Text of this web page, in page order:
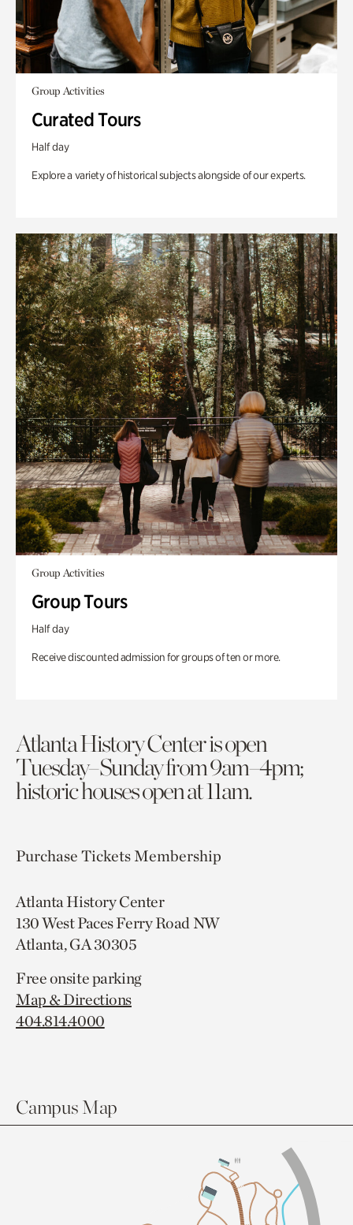
Group Activities
Curated Tours
Half day
Explore a variety of historical subjects alongside of our experts.
Group Activities
Group Tours
Half day
Receive discounted admission for groups of ten or more.
Atlanta History Center is open
Tuesday–Sunday from 9am–4pm;
historic houses open at 11am.
Purchase TicketsMembership
Atlanta History Center
130 West Paces Ferry Road NW
Atlanta, GA 30305
Free onsite parking
Map & Directions
404.814.4000
Campus Map